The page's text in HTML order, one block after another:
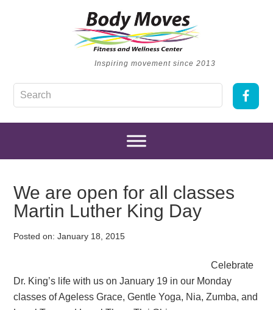
Inspiring movement since 2013
We are open for all classes
Martin Luther King Day
Posted on:January 18, 2015
Celebrate
Dr. King’s life with us on January 19 in our Monday
classes of Ageless Grace, Gentle Yoga, Nia, Zumba, and